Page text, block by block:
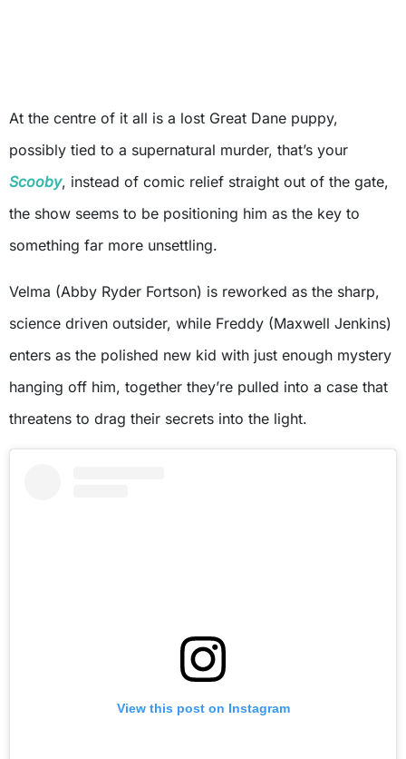
At the centre of it all is a lost Great Dane puppy,
possibly tied to a supernatural murder, that’s your
Scooby, instead of comic relief straight out of the gate,
the show seems to be positioning him as the key to
something far more unsettling.
Velma (Abby Ryder Fortson) is reworked as the sharp,
science driven outsider, while Freddy (Maxwell Jenkins)
enters as the polished new kid with just enough mystery
hanging off him, together they’re pulled into a case that
threatens to drag their secrets into the light.
View this post on Instagram